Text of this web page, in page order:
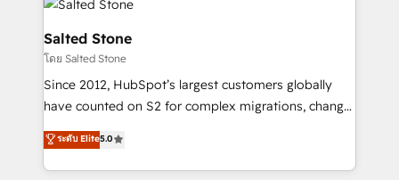
multi-region migrations to AI-powered automation,
we turn complexity into clarity, human at global
scale. 🏆 HubSpot’s CEO called us “the partner of the
future.” Others agree it is proof of trust built through
measurable impact.
Salted Stone
โดย Salted Stone
Since 2012, HubSpot’s largest customers globally
have counted on S2 for complex migrations, change
management, systems integration, and creative
solutions that deliver measurable impact and
transform brand experiences As one of the few full-
ระดับ Elite5.0